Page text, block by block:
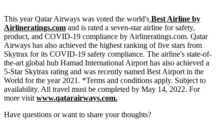
This year Qatar Airways was voted the world's Best Airline by
Airlineratings.com and is rated a seven-star airline for safety,
product, and COVID-19 compliance by Airlineratings.com. Qatar
Airways has also achieved the highest ranking of five stars from
Skytrax for its COVID-19 safety compliance. The airline's state-of-
the-art global hub Hamad International Airport has also achieved a
5-Star Skytrax rating and was recently named Best Airport in the
World for the year 2021. *Terms and conditions apply. Subject to
availability. All travel must be completed by May 14, 2022. For
more visit www.qatarairways.com.
Have questions or want to share your thoughts?